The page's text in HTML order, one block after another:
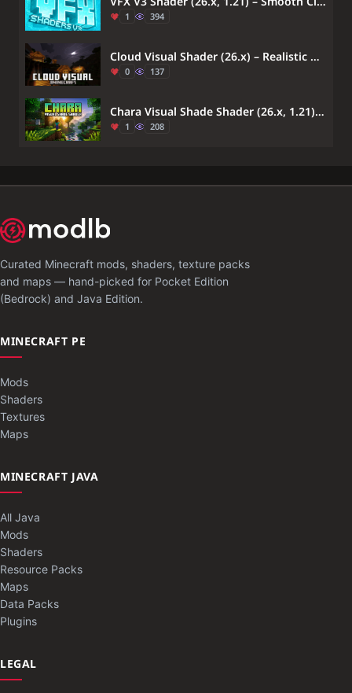
1 394
Cloud Visual Shader (26.x) – Realistic Water Reflections And Soft Moonlight
0 137
Chara Visual Shade Shader (26.x, 1.21) – MCPE/Bedrock
1 208
Curated Minecraft mods, shaders, texture packs
and maps — hand-picked for Pocket Edition
(Bedrock) and Java Edition.
MINECRAFT PE
Mods
Shaders
Textures
Maps
MINECRAFT JAVA
All Java
Mods
Shaders
Resource Packs
Maps
Data Packs
Plugins
LEGAL